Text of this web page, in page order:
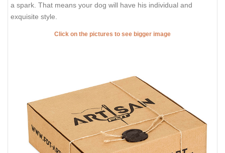
a spark. That means your dog will have his individual and
exquisite style.
Click on the pictures to see bigger image